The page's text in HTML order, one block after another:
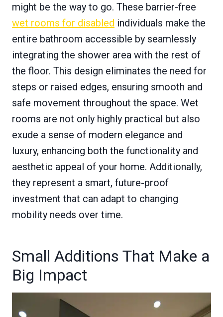
might be the way to go. These barrier-free
wet rooms for disabled individuals make the
entire bathroom accessible by seamlessly
integrating the shower area with the rest of
the floor. This design eliminates the need for
steps or raised edges, ensuring smooth and
safe movement throughout the space. Wet
rooms are not only highly practical but also
exude a sense of modern elegance and
luxury, enhancing both the functionality and
aesthetic appeal of your home. Additionally,
they represent a smart, future-proof
investment that can adapt to changing
mobility needs over time.
Small Additions That Make a
Big Impact